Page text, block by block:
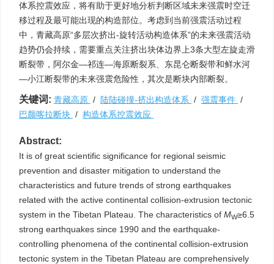
体系控震效应，将有助于更好地分析判断区域未来强震时空迁
移过程及最可能出现的构造部位。考虑到当前强震活动过程
中，青藏高原“多层次挤出-旋转活动构造体系”的未来强震活动
趋势仍会持续，需要重点关注挤出块体边界上3条大型左旋走滑
断裂带，阿尔金—祁连—海原断裂系、东昆仑断裂带和鲜水河
—小江断裂带的未来强震危险性，其次是断块内部断裂。
关键词: 青藏高原 / 陆陆碰撞-挤出构造体系 / 强震事件 /
巴颜喀拉断块 / 构造体系控震效应
Abstract:
It is of great scientific significance for regional seismic
prevention and disaster mitigation to understand the
characteristics and future trends of strong earthquakes
related with the active continental collision-extrusion tectonic
system in the Tibetan Plateau. The characteristics of MW≥6.5
strong earthquakes since 1990 and the earthquake-
controlling phenomena of the continental collision-extrusion
tectonic system in the Tibetan Plateau are comprehensively